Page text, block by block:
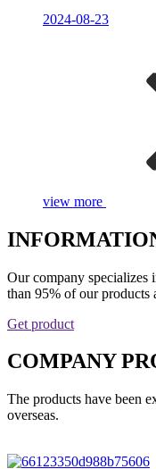
2024-08-23
view more
Our company specializes
than 95% of our products
Get product
COMPANY
The products have been
overseas.